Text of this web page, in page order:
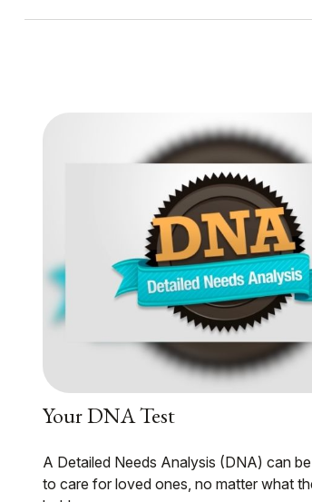
Your DNA Test
A Detailed Needs Analysis (DNA) can
to care for loved ones, no matter what